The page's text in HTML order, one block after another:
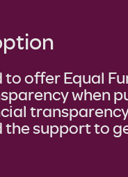
offer Equal
when
the support to